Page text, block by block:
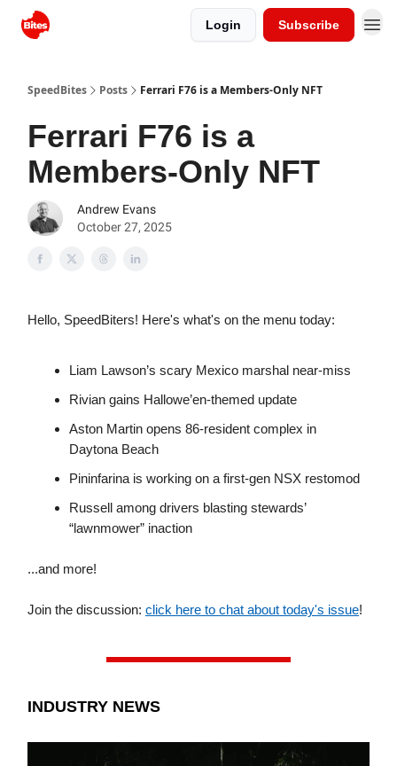
Login Subscribe
SpeedBites Posts Ferrari F76 is a Members-Only NFT
Ferrari F76 is a
Members-Only NFT
Andrew Evans
October 27, 2025
Hello, SpeedBiters! Here's what's on the menu today:
Liam Lawson’s scary Mexico marshal near-miss
Rivian gains Hallowe’en-themed update
Aston Martin opens 86-resident complex in
Daytona Beach
Pininfarina is working on a first-gen NSX restomod
Russell among drivers blasting stewards’
“lawnmower” inaction
...and more!
Join the discussion: click here to chat about today's issue!
INDUSTRY NEWS